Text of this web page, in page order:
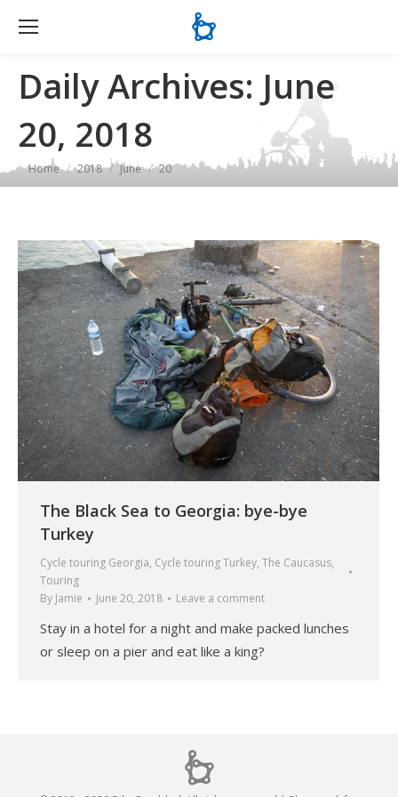
Daily Archives: June
20, 2018
You are here:
Home 2018 June 20
The Black Sea to Georgia: bye-bye
Turkey
Cycle touring Georgia, Cycle touring Turkey, The Caucasus,
Touring
By Jamie June 20, 2018 Leave a comment
Stay in a hotel for a night and make packed lunches
or sleep on a pier and eat like a king?